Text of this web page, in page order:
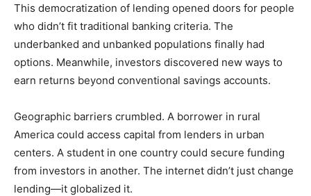
This democratization of lending opened doors for people
who didn’t fit traditional banking criteria. The
underbanked and unbanked populations finally had
options. Meanwhile, investors discovered new ways to
earn returns beyond conventional savings accounts.
Geographic barriers crumbled. A borrower in rural
America could access capital from lenders in urban
centers. A student in one country could secure funding
from investors in another. The internet didn’t just change
lending—it globalized it.